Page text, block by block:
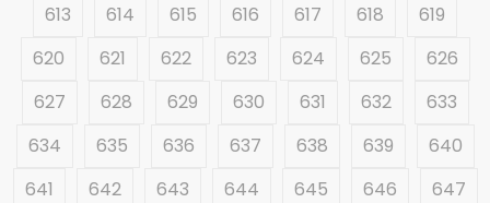
613
614 615 616 617 618
619
620
621 622 623 624 625
626
627
628 629 630 631 632
633
634
635 636 637 638 639
640
641
642 643 644 645 646
647